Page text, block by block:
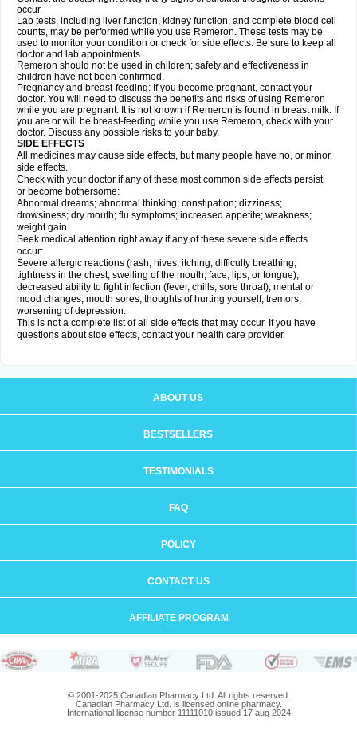
occur.
Lab tests, including liver function, kidney function, and complete blood cell
counts, may be performed while you use Remeron. These tests may be
used to monitor your condition or check for side effects. Be sure to keep all
doctor and lab appointments.
Remeron should not be used in children; safety and effectiveness in
children have not been confirmed.
Pregnancy and breast-feeding: If you become pregnant, contact your
doctor. You will need to discuss the benefits and risks of using Remeron
while you are pregnant. It is not known if Remeron is found in breast milk. If
you are or will be breast-feeding while you use Remeron, check with your
doctor. Discuss any possible risks to your baby.
SIDE EFFECTS
All medicines may cause side effects, but many people have no, or minor,
side effects.
Check with your doctor if any of these most common side effects persist
or become bothersome:
Abnormal dreams; abnormal thinking; constipation; dizziness;
drowsiness; dry mouth; flu symptoms; increased appetite; weakness;
weight gain.
Seek medical attention right away if any of these severe side effects
occur:
Severe allergic reactions (rash; hives; itching; difficulty breathing;
tightness in the chest; swelling of the mouth, face, lips, or tongue);
decreased ability to fight infection (fever, chills, sore throat); mental or
mood changes; mouth sores; thoughts of hurting yourself; tremors;
worsening of depression.
This is not a complete list of all side effects that may occur. If you have
questions about side effects, contact your health care provider.
ABOUT US
BESTSELLERS
TESTIMONIALS
FAQ
POLICY
CONTACT US
AFFILIATE PROGRAM
© 2001-2025 Canadian Pharmacy Ltd. All rights reserved.
Canadian Pharmacy Ltd. is licensed online pharmacy.
International license number 11111010 issued 17 aug 2024